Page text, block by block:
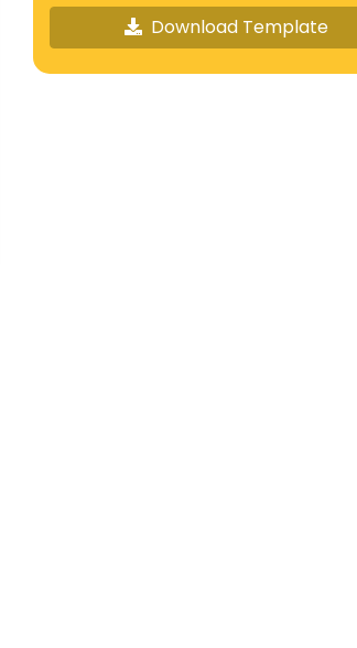
Download Template